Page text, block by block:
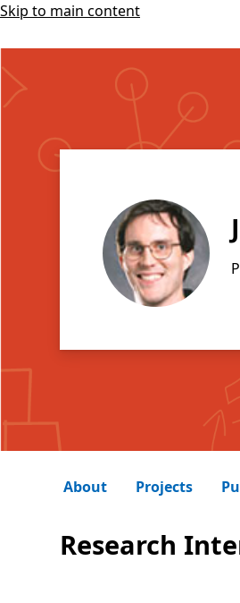
Skip to main content
About Projects
Research